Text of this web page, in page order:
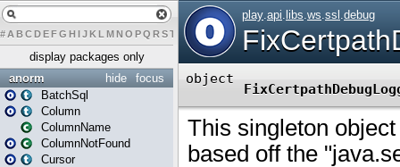
# A BCDEFG H IJK L MN O PQ RST U W X Y Z
display packages only
focus
hide
anorm
BatchSql
Column
ColumnName
ColumnNotFound
Cursor